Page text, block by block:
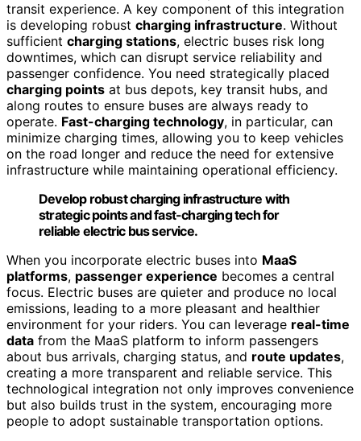
transit experience. A key component of this integration
is developing robust charging infrastructure. Without
sufficient charging stations, electric buses risk long
downtimes, which can disrupt service reliability and
passenger confidence. You need strategically placed
charging points at bus depots, key transit hubs, and
along routes to ensure buses are always ready to
operate. Fast-charging technology, in particular, can
minimize charging times, allowing you to keep vehicles
on the road longer and reduce the need for extensive
infrastructure while maintaining operational efficiency.
Develop robust charging infrastructure with
strategic points and fast-charging tech for
reliable electric bus service.
When you incorporate electric buses into MaaS
platforms, passenger experience becomes a central
focus. Electric buses are quieter and produce no local
emissions, leading to a more pleasant and healthier
environment for your riders. You can leverage real-time
data from the MaaS platform to inform passengers
about bus arrivals, charging status, and route updates,
creating a more transparent and reliable service. This
technological integration not only improves convenience
but also builds trust in the system, encouraging more
people to adopt sustainable transportation options.